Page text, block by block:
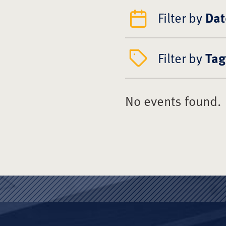
Filter by
Filter byTag
No events found.